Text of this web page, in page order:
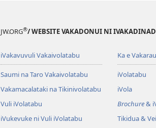
JW.ORG®/ WEBSITE VAKADONUI NI
iVakavuvuli Vakaivolatabu
Saumi na Taro Vakaivolatabu
Vakamacalataki na Tikinivolatabu
Vuli iVolatabu
iVukevuke ni Vuli iVolatabu
Ka e
iVolatabu
iVola
Brochure&
Tikidua &